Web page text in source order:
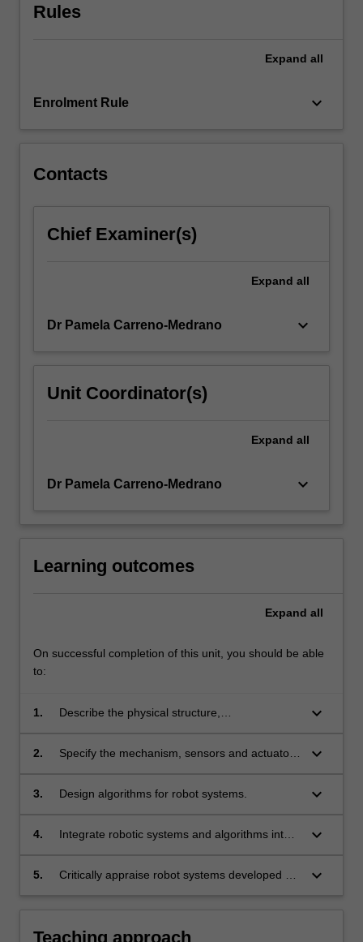
fusion,
click
button
Rules
Expand all
Enrolment Rule keyboard_arrow_down
Contacts
Chief Examiner(s)
Expand all
Dr Pamela Carreno-Medrano keyboard_arrow_down
Unit Coordinator(s)
Expand all
Dr Pamela Carreno-Medrano keyboard_arrow_down
Learning outcomes
Expand all
On successful completion of this unit, you should be able
to:
1.
Describe the physical structure,
to develop an intelligent robot.
keyboard_arrow_down
2.
Specify the mechanism, sensors and actuators
keyboard_arrow_down
3. Design algorithms for robot systems. keyboard_arrow_down
4.
Integrate robotic systems and algorithms into a
specific tasks.
keyboard_arrow_down
5.
Critically appraise robot systems developed by
keyboard_arrow_down
Teaching approach